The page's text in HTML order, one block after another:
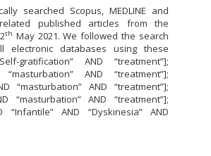
searched Scopus, MEDLINE and
published articles from the
th May 2021. We followed the search
electronic databases using these
gratification” AND “treatment”];
AND “treatment”];
“masturbation” AND “treatment”];
“masturbation” AND “treatment”];
“Infantile” AND “Dyskinesia” AND